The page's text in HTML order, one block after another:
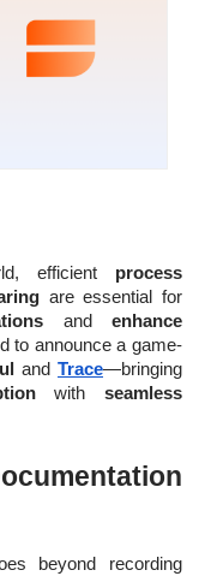
efficient process
are essential for
andenhance
to announce a game-
andTrace—bringing
withseamless
beyond recording